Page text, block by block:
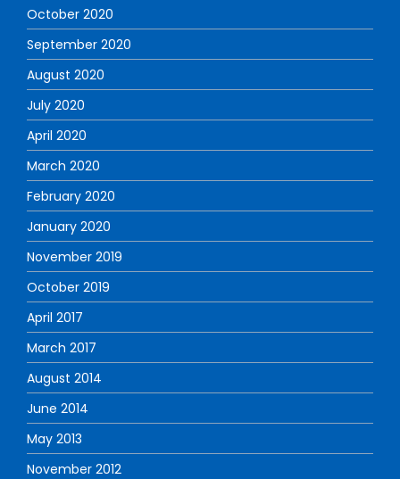
October 2020
September 2020
August 2020
July 2020
April 2020
March 2020
February 2020
January 2020
November 2019
October 2019
April 2017
March 2017
August 2014
June 2014
May 2013
November 2012